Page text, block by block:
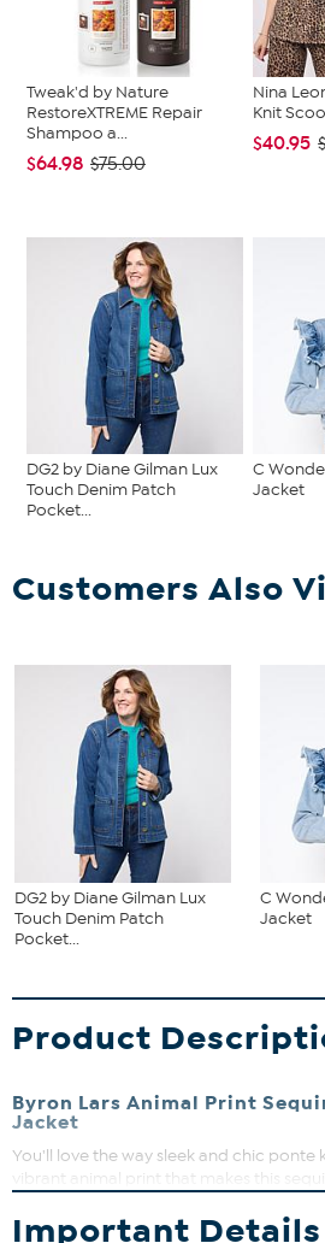
Tweak'd by Nature
RestoreXTREME Repair
Shampoo a...
$64.98 $75.00
Nina
Knit
$40.95
DG2 by Diane Gilman Lux
Touch Denim Patch
Pocket...
C
Jacket
Customers Also
DG2 by Diane Gilman Lux
Touch Denim Patch
Pocket...
C
Jacket
Product
Byron Lars Animal Print
Jacket
You'll love the way sleek and chic ponte
vibrant animal print that makes this
Important Details